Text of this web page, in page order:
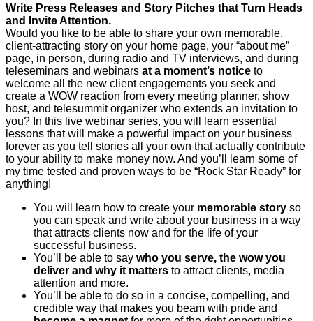
Write Press Releases and Story Pitches that Turn Heads
and Invite Attention.
Would you like to be able to share your own memorable,
client-attracting story on your home page, your “about me”
page, in person, during radio and TV interviews, and during
teleseminars and webinars at a moment’s notice to
welcome all the new client engagements you seek and
create a WOW reaction from every meeting planner, show
host, and telesummit organizer who extends an invitation to
you? In this live webinar series, you will learn essential
lessons that will make a powerful impact on your business
forever as you tell stories all your own that actually contribute
to your ability to make money now. And you’ll learn some of
my time tested and proven ways to be “Rock Star Ready” for
anything!
You will learn how to create your memorable story so
you can speak and write about your business in a way
that attracts clients now and for the life of your
successful business.
You’ll be able to say who you serve, the wow you
deliver and why it matters to attract clients, media
attention and more.
You’ll be able to do so in a concise, compelling, and
credible way that makes you beam with pride and